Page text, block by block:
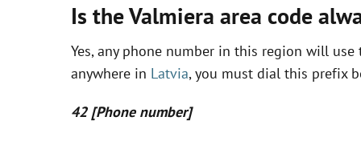
Is the Valmiera area code
Yes, any phone number in this region will
anywhere in Latvia, you must dial this prefix
42 [Phone number]